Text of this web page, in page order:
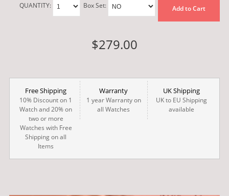
QUANTITY: Box Set: Add to Cart
$279.00
Free Shipping
10% Discount on 1
Watch and 20% on
two or more
Watches with Free
Shipping on all
Items
Warranty
1 year Warranty on
all Watches
UK Shipping
UK to EU Shipping
available